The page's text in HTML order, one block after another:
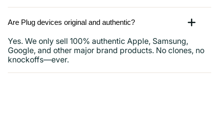
Are Plug devices original and authentic?
Yes. We only sell 100% authentic Apple, Samsung,
Google, and other major brand products. No clones, no
knockoffs—ever.